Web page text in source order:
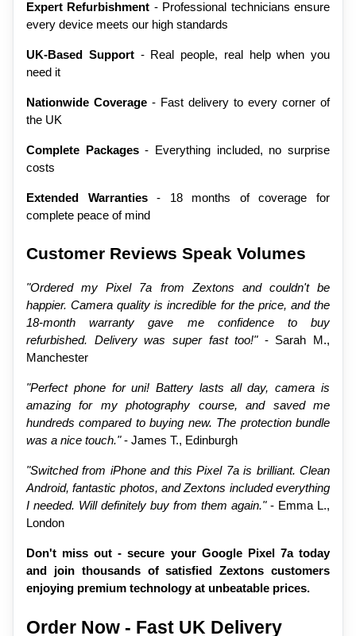
Expert Refurbishment - Professional technicians ensure
every device meets our high standards
UK-Based Support - Real people, real help when you
need it
Nationwide Coverage - Fast delivery to every corner of
the UK
Complete Packages - Everything included, no surprise
costs
Extended Warranties - 18 months of coverage for
complete peace of mind
Customer Reviews Speak Volumes
"Ordered my Pixel 7a from Zextons and couldn't be
happier. Camera quality is incredible for the price, and the
18-month warranty gave me confidence to buy
refurbished. Delivery was super fast too!" - Sarah M.,
Manchester
"Perfect phone for uni! Battery lasts all day, camera is
amazing for my photography course, and saved me
hundreds compared to buying new. The protection bundle
was a nice touch." - James T., Edinburgh
"Switched from iPhone and this Pixel 7a is brilliant. Clean
Android, fantastic photos, and Zextons included everything
I needed. Will definitely buy from them again." - Emma L.,
London
Don't miss out - secure your Google Pixel 7a today
and join thousands of satisfied Zextons customers
enjoying premium technology at unbeatable prices.
Order Now - Fast UK Delivery